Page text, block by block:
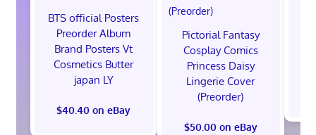
BTS official Posters
Preorder Album
Brand Posters Vt
Cosmetics Butter
japan LY
$40.40 on eBay
Pictorial Fantasy
Cosplay Comics
Princess Daisy
Lingerie Cover
(Preorder)
$50.00 on eBay